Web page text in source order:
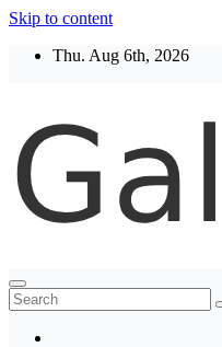
Skip to content
Thu. Aug 6th, 2026
Thegaltimes
News That Matter